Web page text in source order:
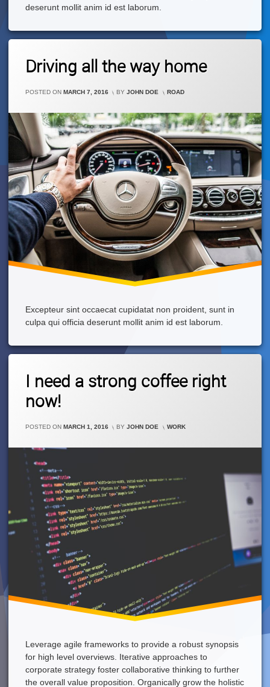
deserunt mollit anim id est laborum.
Driving all the way home
POSTED ON MARCH 7, 2016 BYJOHN DOE CATEGORIES:
ROAD
Excepteur sint occaecat cupidatat non proident, sunt in
culpa qui officia deserunt mollit anim id est laborum.
Leave
On
All
The
Way
Home
I need a strong coffee right
now!
POSTED ON MARCH 1, 2016 BYJOHN DOE CATEGORIES:
WORK
Leverage agile frameworks to provide a robust synopsis
for high level overviews. Iterative approaches to
corporate strategy foster collaborative thinking to further
the overall value proposition. Organically grow the holistic
Cappuccino
Need
Strong
Coffee
Right
Now!